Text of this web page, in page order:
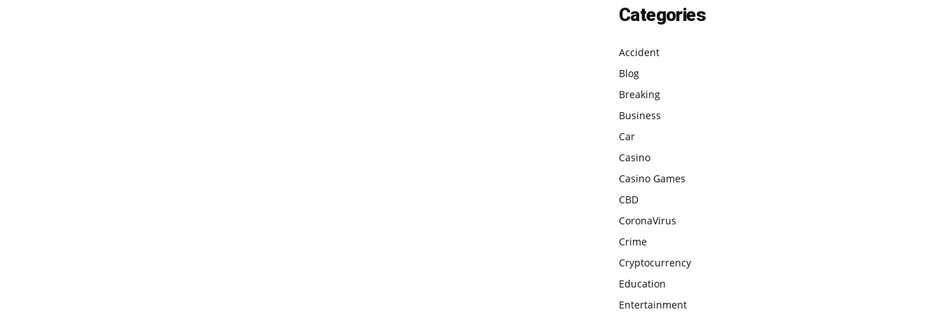
Categories
Accident
Blog
Breaking
Business
Car
Casino
Casino Games
CBD
CoronaVirus
Crime
Cryptocurrency
Education
Entertainment